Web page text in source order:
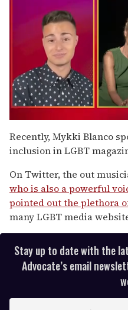
of
1
minute,
seconds
Recently, Mykki Blanco
inclusion in LGBT
On Twitter, the out
who is also a powerful
pointed out the plethora
many LGBT media
Stay up to date with the
Advocate’s email